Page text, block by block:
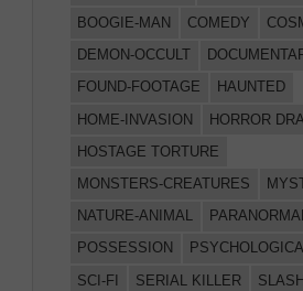
BOOGIE-MAN
COMEDY
DEMON-OCCULT
FOUND-FOOTAGE
HAUNTED
HOME-INVASION
HORROR
HOSTAGE TORTURE
MONSTERS-CREATURES
NATURE-ANIMAL
POSSESSION
SCI-FI
SERIAL KILLER